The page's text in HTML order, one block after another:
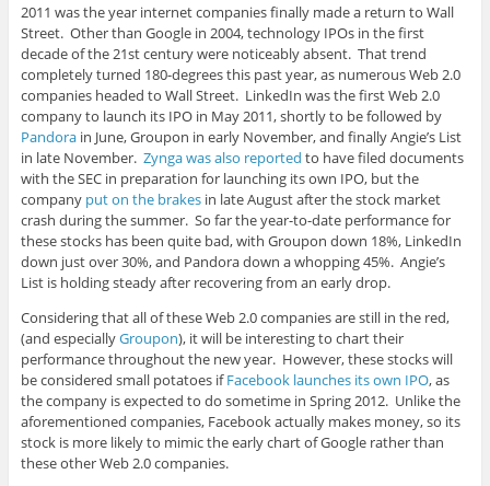
2011 was the year internet companies finally made a return to Wall
Street. Other than Google in 2004, technology IPOs in the first
decade of the 21st century were noticeably absent. That trend
completely turned 180-degrees this past year, as numerous Web 2.0
companies headed to Wall Street. LinkedIn was the first Web 2.0
company to launch its IPO in May 2011, shortly to be followed by
Pandorain June, Groupon in early November, and finally Angie’s List
in late November. Zynga was also reported to have filed documents
with the SEC in preparation for launching its own IPO, but the
company put on the brakesin late August after the stock market
crash during the summer. So far the year-to-date performance for
these stocks has been quite bad, with Groupon down 18%, LinkedIn
down just over 30%, and Pandora down a whopping 45%. Angie’s
List is holding steady after recovering from an early drop.
Considering that all of these Web 2.0 companies are still in the red,
(and especiallyGroupon), it will be interesting to chart their
performance throughout the new year. However, these stocks will
be considered small potatoes ifFacebook launches its own IPO, as
the company is expected to do sometime in Spring 2012. Unlike the
aforementioned companies, Facebook actually makes money, so its
stock is more likely to mimic the early chart of Google rather than
these other Web 2.0 companies.